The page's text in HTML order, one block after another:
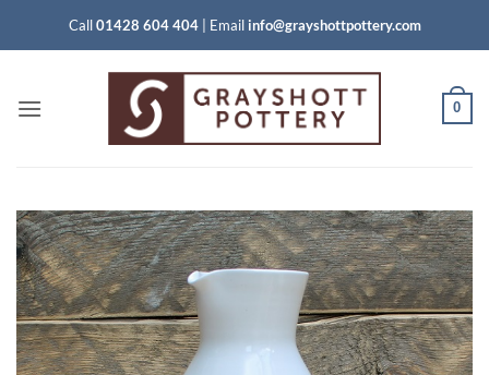
Call01428 604 404| Email info@grayshottpottery.com
0